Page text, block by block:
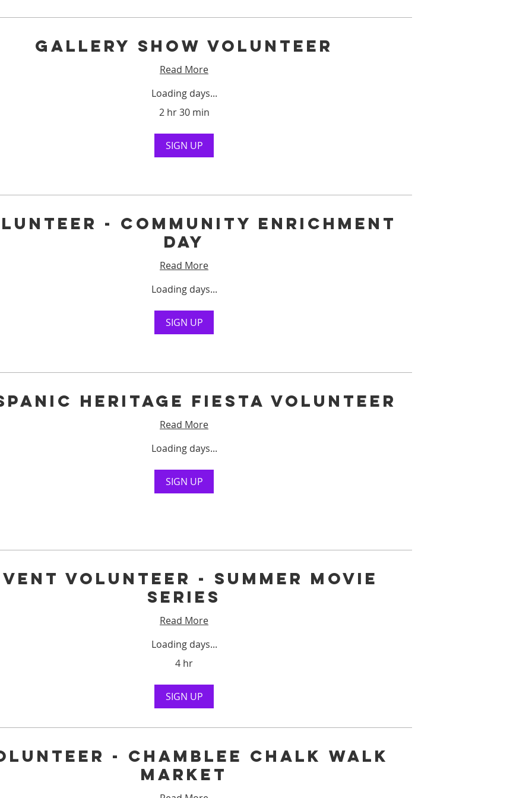
Gallery Show Volunteer
Read More
Loading days...
2 hr 30 min
SIGN UP
- Community Enrichment
Day
Read More
Loading days...
SIGN UP
Heritage Fiesta Volunteer
Read More
Loading days...
SIGN UP
Volunteer - Summer Movie
Series
Read More
Loading days...
4 hr
SIGN UP
- Chamblee Chalk Walk
Market